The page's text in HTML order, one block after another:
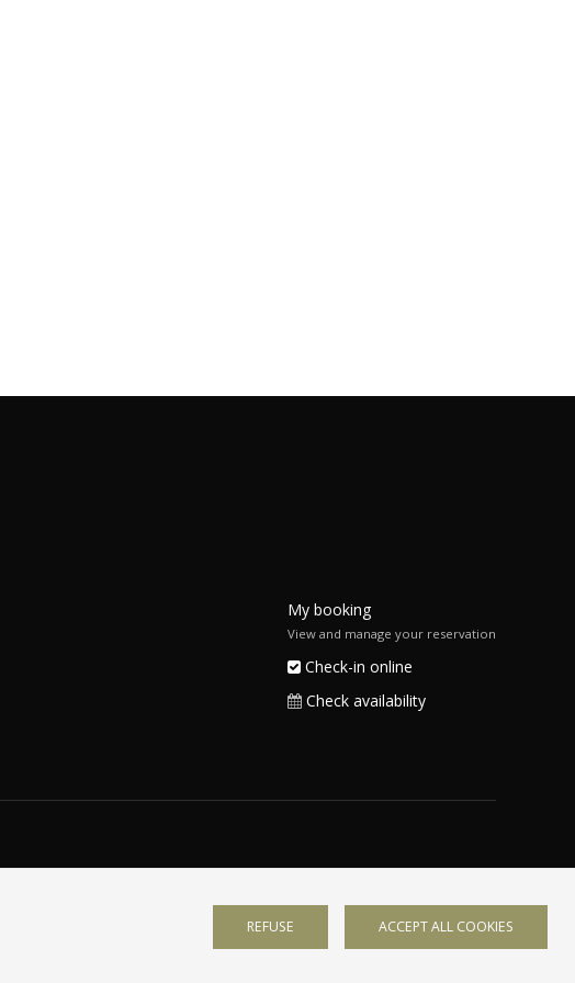
My booking
View and manage your reservation
Check-in online
Check availability
REFUSE ACCEPT ALL COOKIES